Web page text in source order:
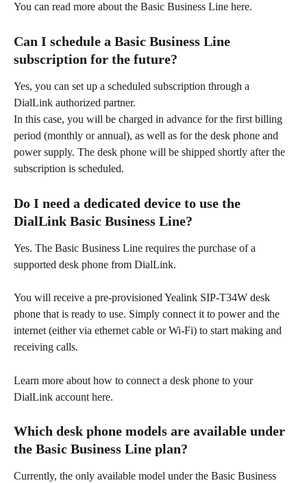
You can read more about the Basic Business Line here.
Can I schedule a Basic Business Line
subscription for the future?
Yes, you can set up a scheduled subscription through a
DialLink authorized partner.
In this case, you will be charged in advance for the first billing
period (monthly or annual), as well as for the desk phone and
power supply. The desk phone will be shipped shortly after the
subscription is scheduled.
Do I need a dedicated device to use the
DialLink Basic Business Line?
Yes. The Basic Business Line requires the purchase of a
supported desk phone from DialLink.
You will receive a pre-provisioned Yealink SIP-T34W desk
phone that is ready to use. Simply connect it to power and the
internet (either via ethernet cable or Wi-Fi) to start making and
receiving calls.
Learn more about how to connect a desk phone to your
DialLink account here.
Which desk phone models are available under
the Basic Business Line plan?
Currently, the only available model under the Basic Business